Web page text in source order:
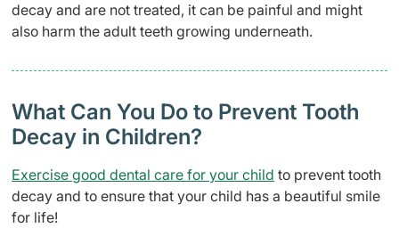
decay and are not treated, it can be painful and might
also harm the adult teeth growing underneath.
What Can You Do to Prevent Tooth
Decay in Children?
Exercise good dental care for your child to prevent tooth
decay and to ensure that your child has a beautiful smile
for life!